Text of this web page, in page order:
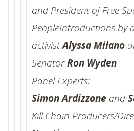
and President of Free
PeopleIntroductions by
activistAlyssa Milano
SenatorRon Wyden
Panel Experts:
Simon Ardizzone and
Kill Chain Producers/